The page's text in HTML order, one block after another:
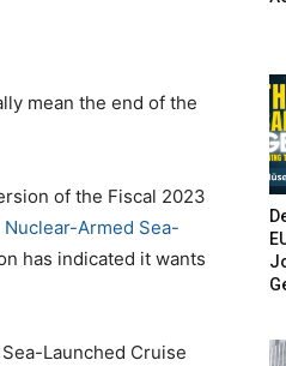
mean the end of the
of the Fiscal 2023
Armed Sea-
has indicated it wants
Launched Cruise